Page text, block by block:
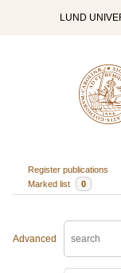
LUND
Register publications
Marked list
0
Advanced